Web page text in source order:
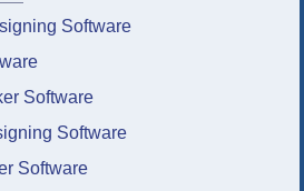
Software
Software
Software
Software